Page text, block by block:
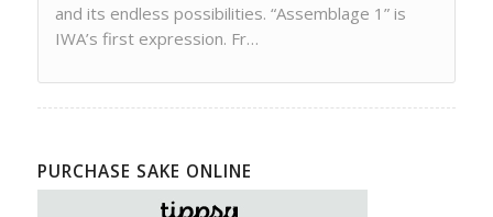
and its endless possibilities. “Assemblage 1” is
IWA’s first expression. Fr…
PURCHASE SAKE ONLINE